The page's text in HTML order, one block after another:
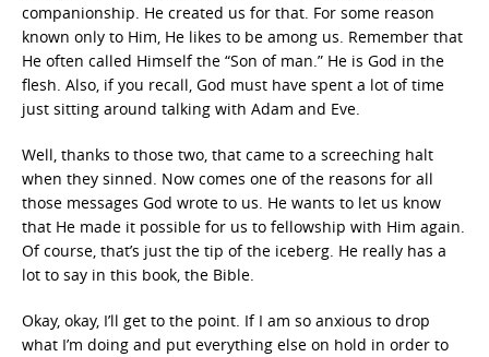
companionship. He created us for that. For some reason
known only to Him, He likes to be among us. Remember that
He often called Himself the “Son of man.” He is God in the
flesh. Also, if you recall, God must have spent a lot of time
just sitting around talking with Adam and Eve.
Well, thanks to those two, that came to a screeching halt
when they sinned. Now comes one of the reasons for all
those messages God wrote to us. He wants to let us know
that He made it possible for us to fellowship with Him again.
Of course, that’s just the tip of the iceberg. He really has a
lot to say in this book, the Bible.
Okay, okay, I’ll get to the point. If I am so anxious to drop
what I’m doing and put everything else on hold in order to